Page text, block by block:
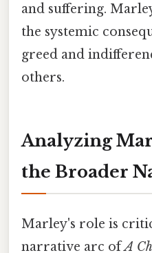
and suffering.
the systemic
greed and
others.
Analyzing
the Broader
Marley's role is
narrative arc ofA